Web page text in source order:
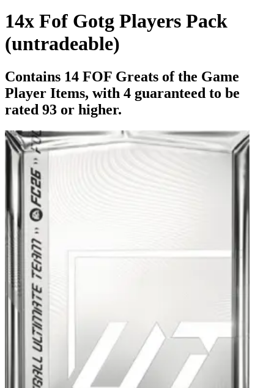
14x Fof Gotg Players Pack
(untradeable)
Contains 14 FOF Greats of the Game
Player Items, with 4 guaranteed to be
rated 93 or higher.